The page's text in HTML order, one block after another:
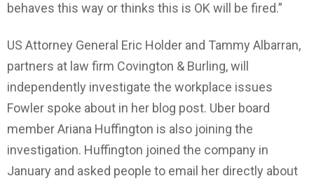
behaves this way or thinks this is OK will be fired.”
US Attorney General Eric Holder and Tammy Albarran,
partners at law firm Covington & Burling, will
independently investigate the workplace issues
Fowler spoke about in her blog post. Uber board
member Ariana Huffington is also joining the
investigation. Huffington joined the company in
January and asked people to email her directly about